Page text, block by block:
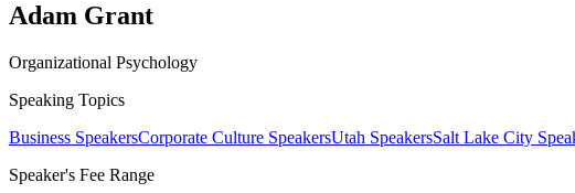
Adam Grant
Organizational Psychology
Speaking Topics
Business SpeakersCorporate Culture SpeakersUtah SpeakersSalt Lake City
Speaker's Fee Range